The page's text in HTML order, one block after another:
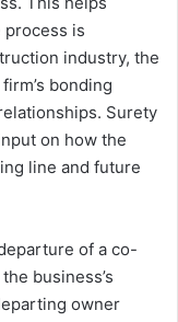
process is
industry, the
bonding
Surety
on how the
line and future
of a co-
business’s
owner